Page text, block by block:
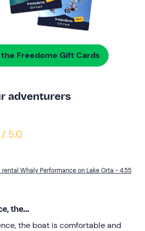
Freedome Gift Cards
adventurers
5.0
Whaly Performance on Lake Orta - 4.55
the...
the boat is comfortable and